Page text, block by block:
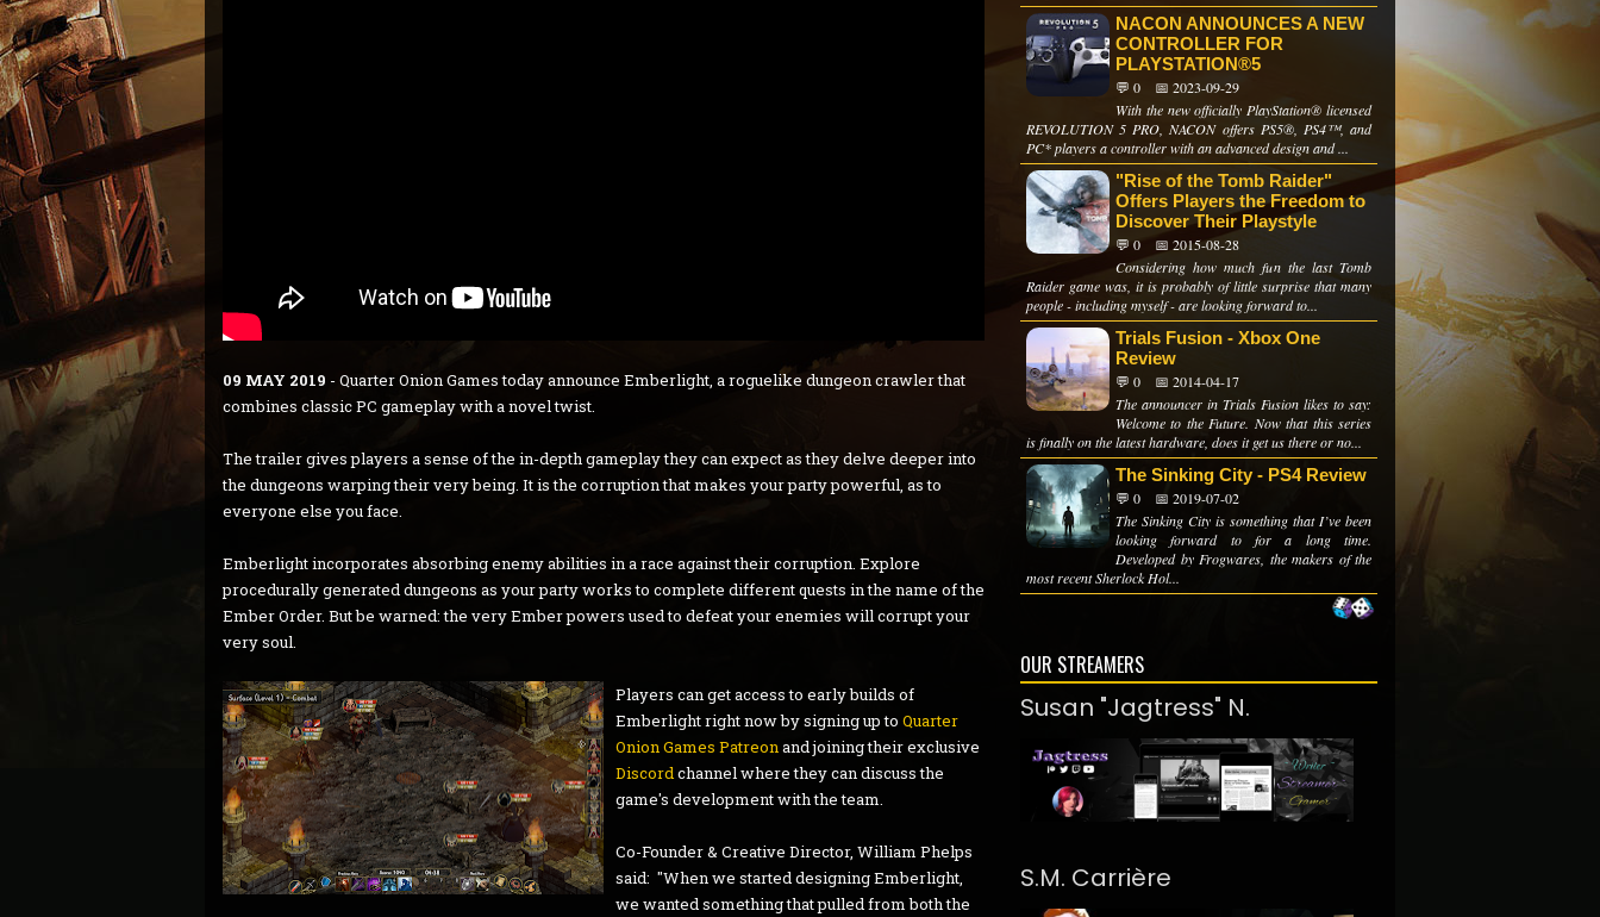
09 MAY 2019 - Quarter Onion Games today announce Emberlight, a roguelike dungeon crawler that
combines classic PC gameplay with a novel twist.
The trailer gives players a sense of the in-depth gameplay they can expect as they delve deeper into
the dungeons warping their very being. It is the corruption that makes your party powerful, as to
everyone else you face.
Emberlight incorporates absorbing enemy abilities in a race against their corruption. Explore
procedurally generated dungeons as your party works to complete different quests in the name of the
Ember Order. But be warned: the very Ember powers used to defeat your enemies will corrupt your
very soul.
Players can get access to early builds of
Emberlight right now by signing up to Quarter
Onion Games Patreonand joining their exclusive
Discordchannel where they can discuss the
game's development with the team.
Co-Founder & Creative Director, William Phelps
said: "When we started designing Emberlight,
we wanted something that pulled from both the
NACON ANNOUNCES A NEW
CONTROLLER FOR
PLAYSTATION®5
💬 0
📅 2023-09-29
With the new officially PlayStation® licensed
REVOLUTION 5 PRO, NACON offers PS5®, PS4™, and
PC* players a controller with an advanced design and ...
"Rise of the Tomb Raider"
Offers Players the Freedom to
Discover Their Playstyle
💬 0
📅 2015-08-28
Considering how much fun the last Tomb
Raider game was, it is probably of little surprise that many
people - including myself - are looking forward to...
Trials Fusion - Xbox One
Review
💬 0
📅 2014-04-17
The announcer in Trials Fusion likes to say:
Welcome to the Future. Now that this series
is finally on the latest hardware, does it get us there or no...
The Sinking City - PS4 Review
💬 0
📅 2019-07-02
The Sinking City is something that I’ve been
looking forward to for a long time.
Developed by Frogwares, the makers of the
most recent Sherlock Hol...
OUR STREAMERS
Susan "Jagtress" N.
S.M. Carrière